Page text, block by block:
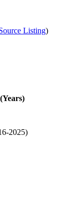
Listing)
2025)